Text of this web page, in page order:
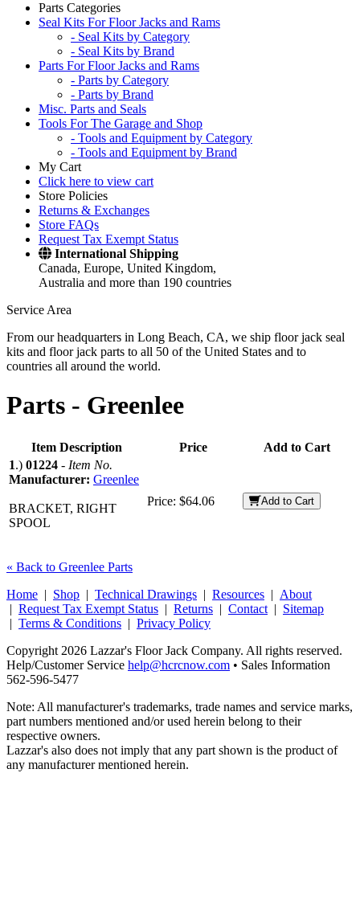
Parts Categories
Seal Kits For Floor Jacks and Rams
- Seal Kits by Category
- Seal Kits by Brand
Parts For Floor Jacks and Rams
- Parts by Category
- Parts by Brand
Misc. Parts and Seals
Tools For The Garage and Shop
- Tools and Equipment by Category
- Tools and Equipment by Brand
My Cart
Click here to view cart
Store Policies
Returns & Exchanges
Store FAQs
Request Tax Exempt Status
International Shipping
Canada, Europe, United Kingdom,
Australia and more than 190 countries
Service Area
From our headquarters in Long Beach, CA, we ship floor jack seal
kits and floor jack parts to all 50 of the United States and to
countries all around the world.
Parts - Greenlee
Item Description Price
Add to Cart
1.) 01224 - Item No.
Manufacturer: Greenlee
BRACKET, RIGHT
SPOOL
Price: $64.06 Add to Cart
« Back to Greenlee Parts
Home | Shop | Technical Drawings | Resources | About
| Request Tax Exempt Status | Returns | Contact | Sitemap
| Terms & Conditions | Privacy Policy
Copyright 2026 Lazzar's Floor Jack Company. All rights reserved.
Help/Customer Service help@hcrcnow.com • Sales Information
562‑596‑5477
Note: All manufacturer's trademarks, trade names and service marks,
part numbers mentioned and/or used herein belong to their
respective owners.
Lazzar's also does not imply that any part shown is the product of
any manufacturer mentioned herein.